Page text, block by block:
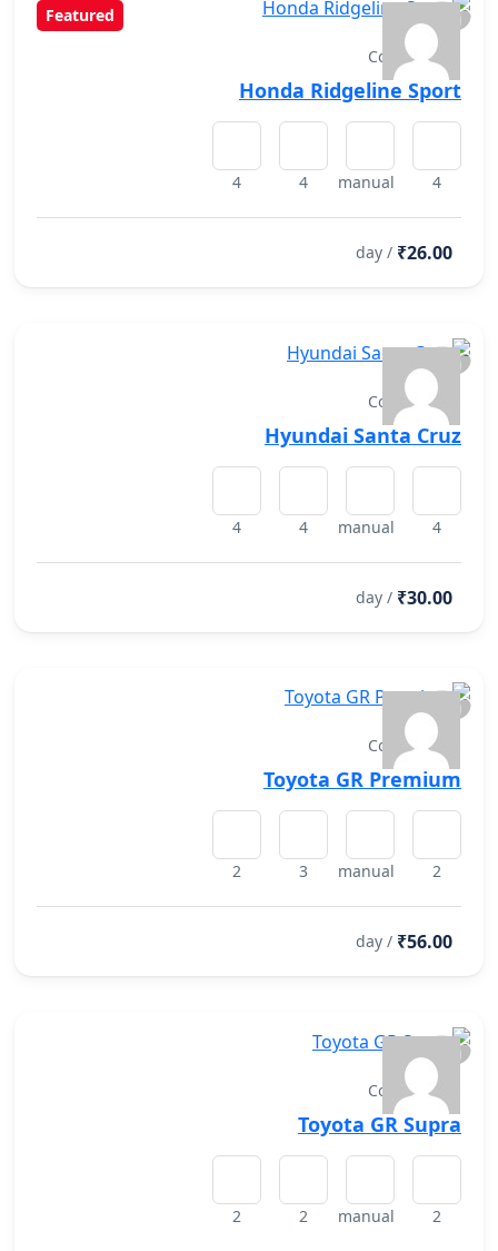
Featured
Convertibles
Honda Ridgeline Sport
4
manual
4
4
₹26.00
/ day
Convertibles
Hyundai Santa Cruz
4
manual
4
4
₹30.00
/ day
Convertibles
Toyota GR Premium
2
manual
3
2
₹56.00
/ day
Convertibles
Toyota GR Supra
2
manual
2
2